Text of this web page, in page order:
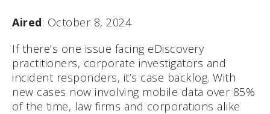
Aired: October 8, 2024
If there’s one issue facing eDiscovery
practitioners, corporate investigators and
incident responders, it’s case backlog. With
new cases now involving mobile data over 85%
of the time, law firms and corporations alike